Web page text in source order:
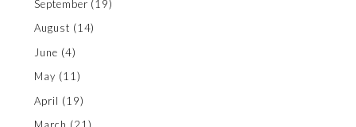
September (19)
August (14)
June (4)
May (11)
April (19)